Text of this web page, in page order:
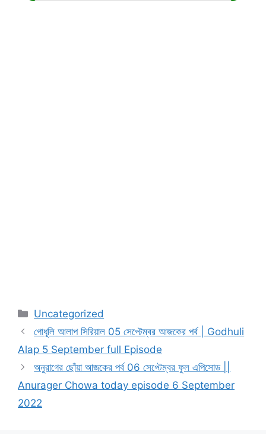
Categories
Uncategorized
গোধূলি আলাপ সিরিয়াল 05 সেপ্টেম্বর আজকের পর্ব | Godhuli
Alap 5 September full Episode
অনুরাগের ছোঁয়া আজকের পর্ব 06 সেপ্টেম্বর ফুল এপিসোড ||
Anurager Chowa today episode 6 September
2022